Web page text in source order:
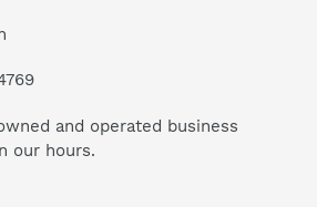
and operated business
our hours.